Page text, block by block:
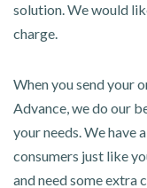
solution. We would
charge.
When you send your
Advance, we do our
your needs. We have
consumers just like
and need some extra